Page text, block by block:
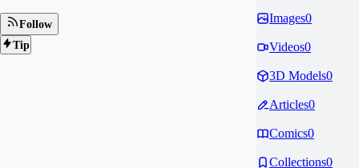
Follow
Tip
Images0
Videos0
3D Models0
Articles0
Comics0
Collections0